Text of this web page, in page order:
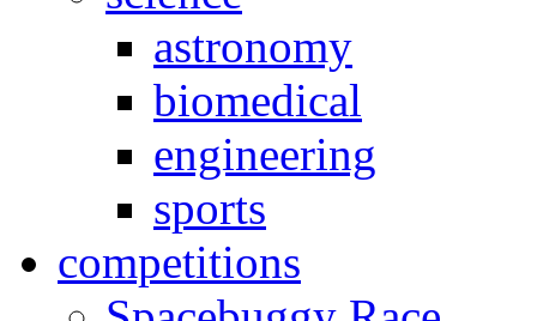
astronomy
biomedical
engineering
sports
competitions